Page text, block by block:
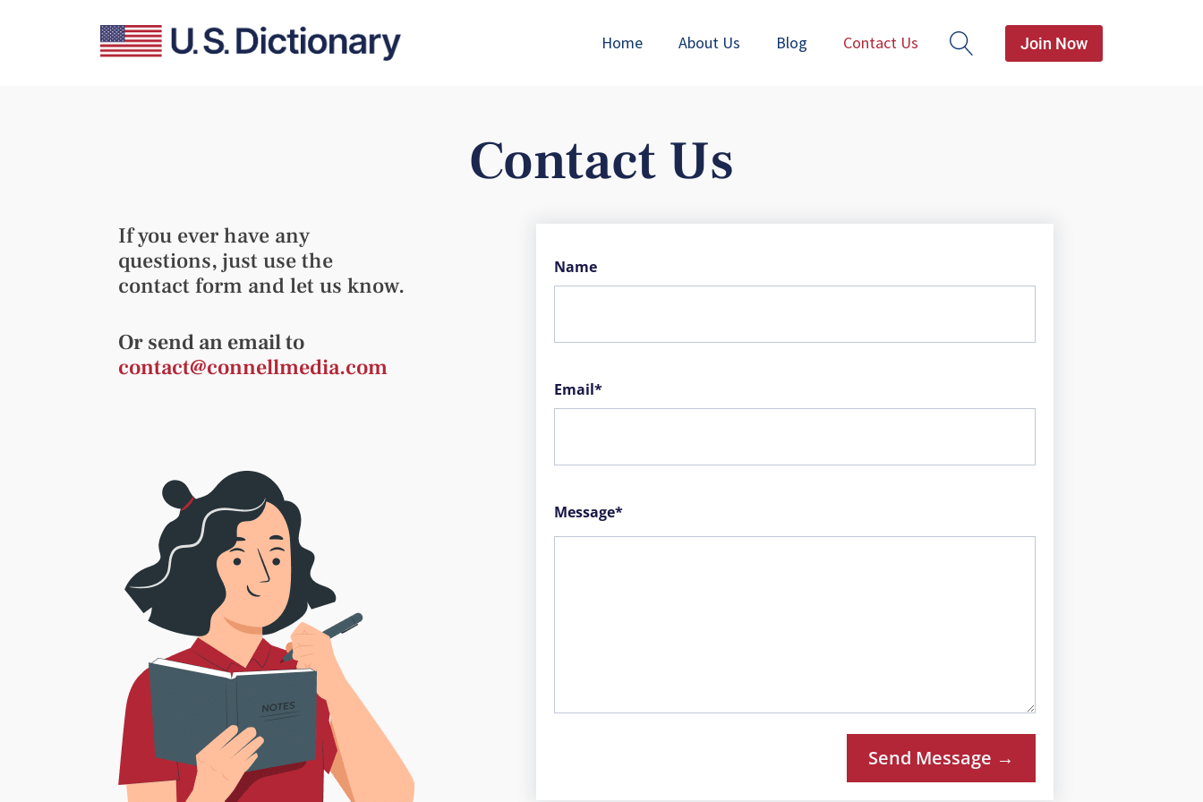
Home About Us Blog Contact Us Join Now
Contact Us
If you ever have any
questions, just use the
contact form and let us know.
Or send an email to
contact@connellmedia.com
Name
Email*
Message*